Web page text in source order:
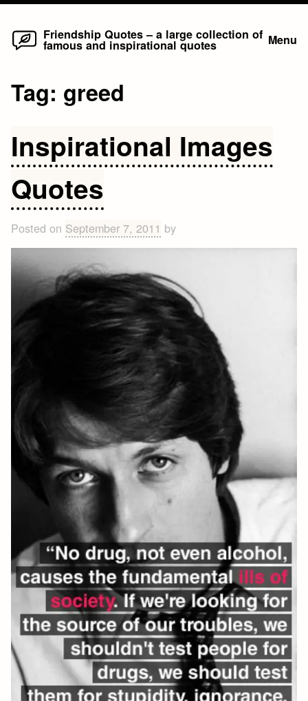
Skip
Friendship Quotes – a large collection of
famous and inspirational quotes Menu
Tag: greed
Inspirational Images
Quotes
Posted on September 7, 2011 by